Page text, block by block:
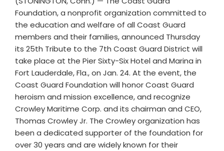
Foundation, a nonprofit organization committed to
the education and welfare of all Coast Guard
members and their families, announced Thursday
its 25th Tribute to the 7th Coast Guard District will
take place at the Pier Sixty-Six Hotel and Marina in
Fort Lauderdale, Fla., on Jan. 24. At the event, the
Coast Guard Foundation will honor Coast Guard
heroism and mission excellence, and recognize
Crowley Maritime Corp. and its chairman and CEO,
Thomas Crowley Jr. The Crowley organization has
been a dedicated supporter of the foundation for
over 30 years and are widely known for their